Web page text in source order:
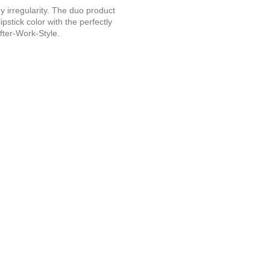
irregularity. The duo product
color with the perfectly
Work-Style.